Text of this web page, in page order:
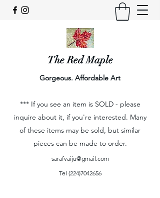
The Red Maple
Gorgeous. Affordable Art
*** If you see an item is SOLD - please
inquire about it, if you're interested. Many
of these items may be sold, but similar
pieces can be made to order.
sarafvaiju@gmail.com
Tel (224)7042656